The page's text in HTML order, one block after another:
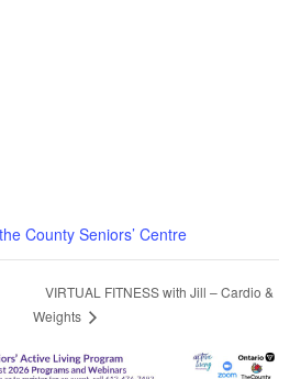
County Seniors’ Centre
VIRTUAL FITNESS with Jill – Cardio &
Weights